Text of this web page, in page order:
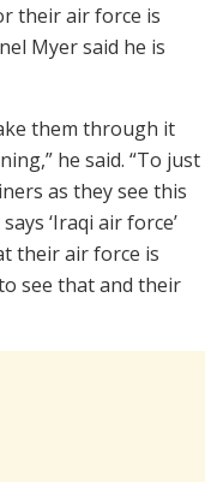
their air force is
Myer said he is
them through it
he said. “To just
as they see this
‘Iraqi air force’
their air force is
see that and their